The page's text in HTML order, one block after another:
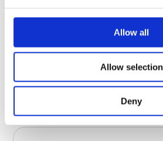
Allow all
Allow selection
Deny
Learn more >